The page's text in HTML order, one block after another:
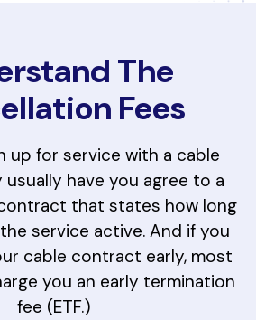
The
Fees
up for service with a cable
have you agree to a
that states how long
service active. And if you
cable contract early, most
you an early termination
fee (ETF.)